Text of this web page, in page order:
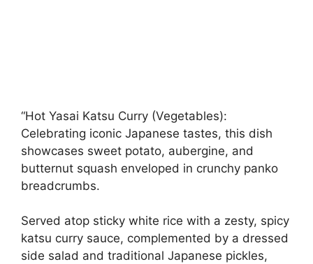
“Hot Yasai Katsu Curry (Vegetables):
Celebrating iconic Japanese tastes, this dish
showcases sweet potato, aubergine, and
butternut squash enveloped in crunchy panko
breadcrumbs.
Served atop sticky white rice with a zesty, spicy
katsu curry sauce, complemented by a dressed
side salad and traditional Japanese pickles,